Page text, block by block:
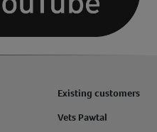
Existing customers
Vets Pawtal